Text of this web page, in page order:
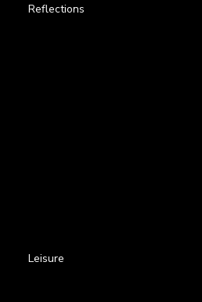
Reflections
Leisure